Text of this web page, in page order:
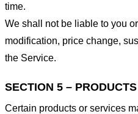
time.
We shall not be liable to you
modification, price change,
the Service.
SECTION 5 –
Certain products or services